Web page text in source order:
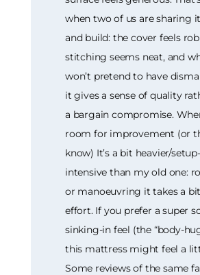
when two of us are sharing
and build: the cover feels
stitching seems neat, and
won’t pretend to have
it gives a sense of quality
a bargain compromise.
room for improvement (or
know) It’s a bit heavier/setup-
intensive than my old one:
or manoeuvring it takes a
effort. If you prefer a super
sinking-in feel (the “body-
this mattress might feel a
Some reviews of the same